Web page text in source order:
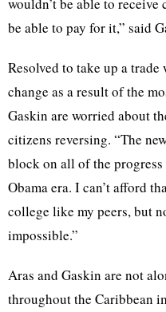
be able to pay for it,” said
Resolved to take up a
change as a result of the
Gaskin are worried about
citizens reversing. “The
block on all of the
Obama era. I can’t afford
college like my peers, but
impossible.”
Aras and Gaskin are not
throughout the Caribbean